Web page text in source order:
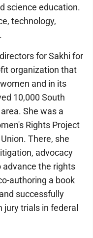
science education.
technology,
for Sakhi for
organization that
and in its
10,000 South
She was a
Rights Project
There, she
advocacy
the rights
authoring a book
successfully
trials in federal